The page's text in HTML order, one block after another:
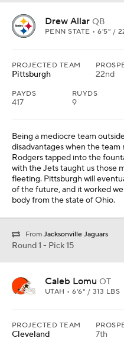
body from the state of Ohio.
From
Round 1 - Pick 15
UTAH • 6'6" / 313 LBS
Cleveland 7th
Cleveland used the No. 2
the future, South Carolina's
in the round to address
Lomu could be the top
much a work in progress.